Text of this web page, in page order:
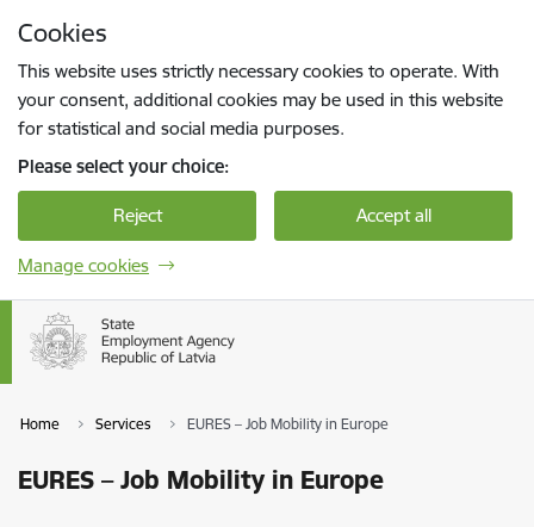
Cookies
This website uses strictly necessary cookies to operate. With
your consent, additional cookies may be used in this website
for statistical and social media purposes.
Please select your choice:
Reject Accept all
Manage cookies
Home Services EURES – Job Mobility in Europe
EURES – Job Mobility in Europe